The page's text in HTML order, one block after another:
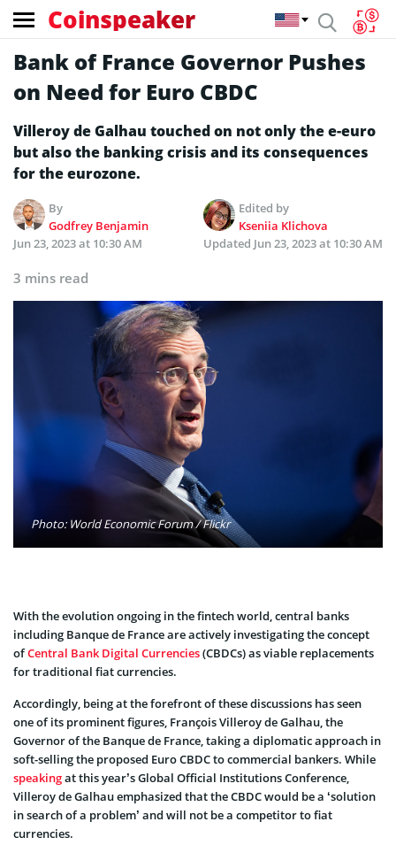
Coinspeaker
Bank of France Governor Pushes
on Need for Euro CBDC
Villeroy de Galhau touched on not only the e-euro
but also the banking crisis and its consequences
for the eurozone.
By
Godfrey Benjamin
Edited by
Kseniia Klichova
Jun 23, 2023 at 10:30 AM
Updated Jun 23, 2023 at 10:30 AM
3 mins read
Photo: World Economic Forum / Flickr
With the evolution ongoing in the fintech world, central banks
including Banque de France are actively investigating the concept
ofCentral Bank Digital Currencies(CBDCs) as viable replacements
for traditional fiat currencies.
Accordingly, being at the forefront of these discussions has seen
one of its prominent figures, François Villeroy de Galhau, the
Governor of the Banque de France, taking a diplomatic approach in
soft-selling the proposed Euro CBDC to commercial bankers. While
speakingat this year’s Global Official Institutions Conference,
Villeroy de Galhau emphasized that the CBDC would be a ‘solution
in search of a problem’ and will not be a competitor to fiat
currencies.